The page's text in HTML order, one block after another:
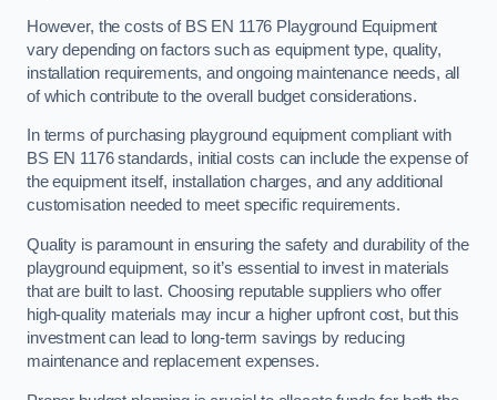
However, the costs of BS EN 1176 Playground Equipment
vary depending on factors such as equipment type, quality,
installation requirements, and ongoing maintenance needs, all
of which contribute to the overall budget considerations.
In terms of purchasing playground equipment compliant with
BS EN 1176 standards, initial costs can include the expense of
the equipment itself, installation charges, and any additional
customisation needed to meet specific requirements.
Quality is paramount in ensuring the safety and durability of the
playground equipment, so it’s essential to invest in materials
that are built to last. Choosing reputable suppliers who offer
high-quality materials may incur a higher upfront cost, but this
investment can lead to long-term savings by reducing
maintenance and replacement expenses.